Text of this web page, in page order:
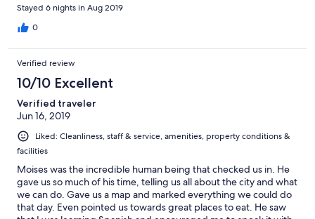
Stayed 6 nights in Aug 2019
0
Verified review
10/10 Excellent
Verified traveler
Jun 16, 2019
Liked: Cleanliness, staff & service, amenities, property conditions &
facilities
Moises was the incredible human being that checked us in. He
gave us so much of his time, telling us all about the city and what
we can do. Gave us a map and marked everything we could do
that day. Even pointed us towards great places to eat. He saw